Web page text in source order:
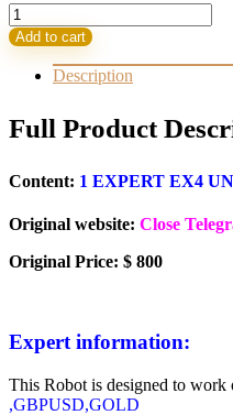
VGOLD
V9
quantity
Add to cart
Description
Full Product
Content: 1 EXPERT EX4
Original website: Close
Original Price: $ 800
Expert information:
This Robot is designed to work
,GBPUSD,GOLD